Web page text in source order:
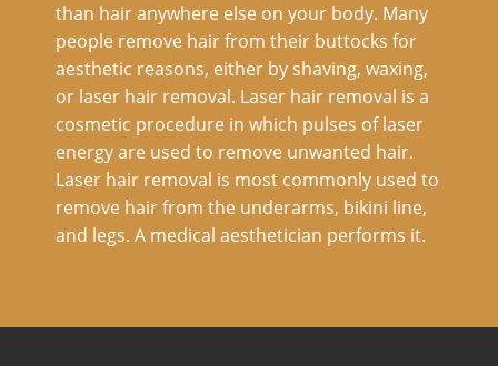
than hair anywhere else on your body. Many
people remove hair from their buttocks for
aesthetic reasons, either by shaving, waxing,
or laser hair removal. Laser hair removal is a
cosmetic procedure in which pulses of laser
energy are used to remove unwanted hair.
Laser hair removal is most commonly used to
remove hair from the underarms, bikini line,
and legs. A medical aesthetician performs it.